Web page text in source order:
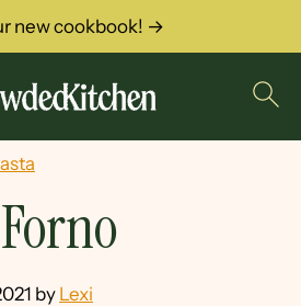
new cookbook! →
by Lexi